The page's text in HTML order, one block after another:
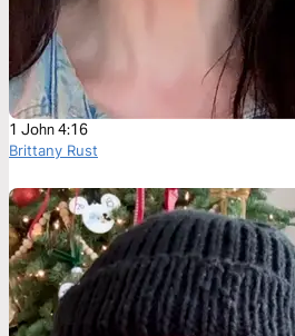
1 John 4:16
Brittany Rust